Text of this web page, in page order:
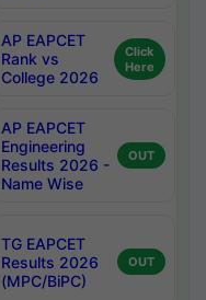
AP EAPCET
Rank vs
College 2026
Click
Here
AP EAPCET
Engineering
Results 2026 -
Name Wise
OUT
TG EAPCET
Results 2026
(MPC/BiPC)
OUT